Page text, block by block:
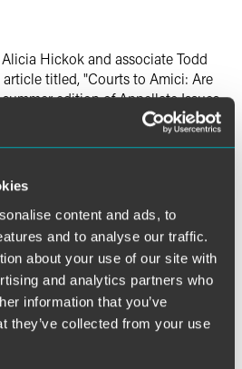
content and ads, to
and to analyse our traffic.
about your use of our site with
and analytics partners who
information that you’ve
they’ve collected from your use
Hickok and associate Todd
titled, "Courts to Amici: Are
edition of Appellate Issues.
legal advice. The material contained in
be relied upon or used without consulting
circumstances. This communication
and may not include any changes in
covered. Receipt of this
an attorney-client relationship. In
may be considered attorney